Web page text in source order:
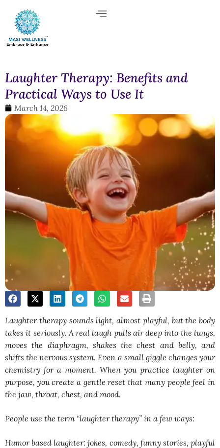
Laughter Therapy: Benefits and
Practical Ways to Use It
March 14, 2026
Laughter therapy sounds light, almost playful, but the body
takes it seriously. A real laugh pulls air deep into the lungs,
moves the diaphragm, shakes the chest and belly, and
shifts the nervous system. Even a small giggle changes your
chemistry for a moment. When you practice laughter on
purpose, you create a gentle reset that many people feel in
the jaw, throat, chest, and mood.
People use the term “laughter therapy” in a few ways:
Humor based laughter: jokes, comedy, funny stories, playful